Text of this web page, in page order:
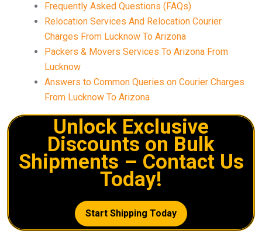
Frequently Asked Questions (FAQs)
Relocation Services And Relocation Courier
Charges From Lucknow To Arizona
Packers & Movers Services To Arizona From
Lucknow
Answers to Common Queries on Courier Charges
From Lucknow To Arizona
Unlock Exclusive
Discounts on Bulk
Shipments – Contact Us
Today!
Start Shipping Today